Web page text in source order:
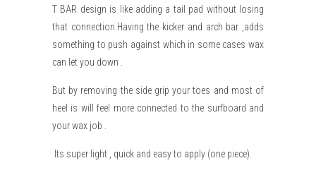
T BAR design is like adding a tail pad without losing
that connection.Having the kicker and arch bar ,adds
something to push against which in some cases wax
can let you down .
But by removing the side grip your toes and most of
heel is will feel more connected to the surfboard and
your wax job .
Its super light , quick and easy to apply (one piece).